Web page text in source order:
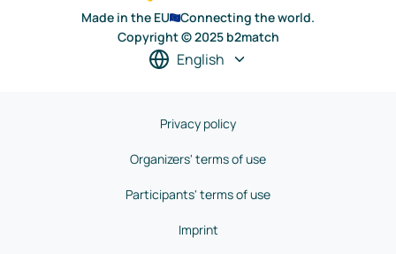
Made in the EU
Connecting the world.
Copyright © 2025 b2match
English
Privacy policy
Organizers' terms of use
Participants' terms of use
Imprint